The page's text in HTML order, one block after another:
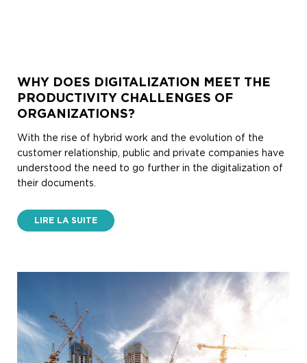
WHY DOES DIGITALIZATION MEET THE
PRODUCTIVITY CHALLENGES OF
ORGANIZATIONS?
With the rise of hybrid work and the evolution of the
customer relationship, public and private companies have
understood the need to go further in the digitalization of
their documents.
LIRE LA SUITE